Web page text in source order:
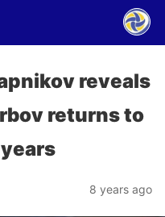
reveals
returns to
8 years ago